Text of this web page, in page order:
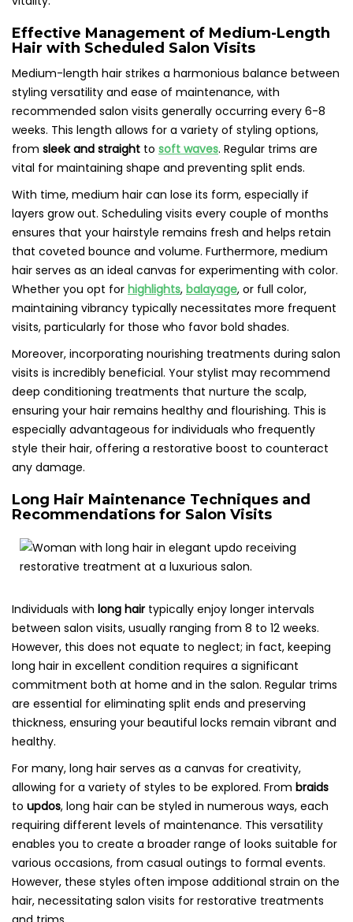
Effective Management of Medium-Length
Hair with Scheduled Salon Visits
Medium-length hair strikes a harmonious balance between
styling versatility and ease of maintenance, with
recommended salon visits generally occurring every 6-8
weeks. This length allows for a variety of styling options,
from sleek and straight to soft waves. Regular trims are
vital for maintaining shape and preventing split ends.
With time, medium hair can lose its form, especially if
layers grow out. Scheduling visits every couple of months
ensures that your hairstyle remains fresh and helps retain
that coveted bounce and volume. Furthermore, medium
hair serves as an ideal canvas for experimenting with color.
Whether you opt for highlights, balayage, or full color,
maintaining vibrancy typically necessitates more frequent
visits, particularly for those who favor bold shades.
Moreover, incorporating nourishing treatments during salon
visits is incredibly beneficial. Your stylist may recommend
deep conditioning treatments that nurture the scalp,
ensuring your hair remains healthy and flourishing. This is
especially advantageous for individuals who frequently
style their hair, offering a restorative boost to counteract
any damage.
Long Hair Maintenance Techniques and
Recommendations for Salon Visits
Individuals with long hairtypically enjoy longer intervals
between salon visits, usually ranging from 8 to 12 weeks.
However, this does not equate to neglect; in fact, keeping
long hair in excellent condition requires a significant
commitment both at home and in the salon. Regular trims
are essential for eliminating split ends and preserving
thickness, ensuring your beautiful locks remain vibrant and
healthy.
For many, long hair serves as a canvas for creativity,
allowing for a variety of styles to be explored. From braids
to updos, long hair can be styled in numerous ways, each
requiring different levels of maintenance. This versatility
enables you to create a broader range of looks suitable for
various occasions, from casual outings to formal events.
However, these styles often impose additional strain on the
hair, necessitating salon visits for restorative treatments